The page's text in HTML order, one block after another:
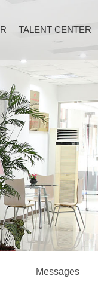
TALENT CENTER
Messages